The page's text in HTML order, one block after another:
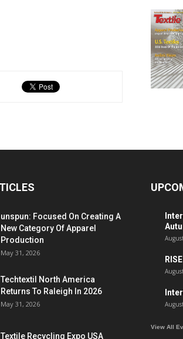
unspun: Focused On Creating A
New Category Of Apparel
Production
May 31, 2026
Techtextil North America
Returns To Raleigh In 2026
May 31, 2026
Textile Recycling Expo USA
View All